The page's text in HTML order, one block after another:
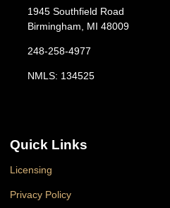
1945 Southfield Road
Birmingham, MI 48009
248-258-4977
NMLS: 134525
Quick Links
Licensing
Privacy Policy